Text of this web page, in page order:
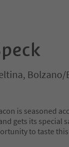
Bolzano/
is seasoned
gets its special
to taste